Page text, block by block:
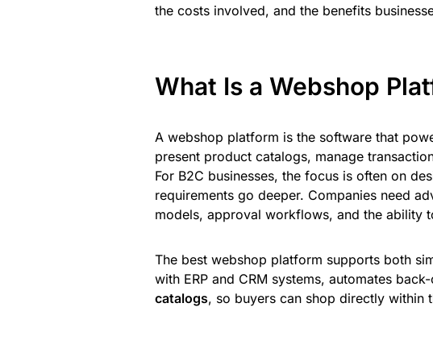
the costs involved, and the benefits
What Is a Webshop
A webshop platform is the software that
present product catalogs, manage
For B2C businesses, the focus is often on
requirements go deeper. Companies need
models, approval workflows, and the ability
The best webshop platform supports both
with ERP and CRM systems, automates
catalogs, so buyers can shop directly within